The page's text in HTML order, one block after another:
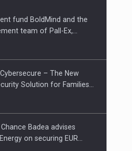
fund BoldMind and the
team of Pall-Ex,…
– The New
Solution for Families…
Badea advises
on securing EUR…